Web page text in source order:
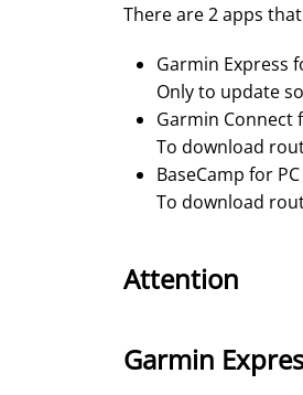
There are 2 apps
Garmin Express
Only to update
Garmin
To download
BaseCamp for PC
To download
Attention
Garmin